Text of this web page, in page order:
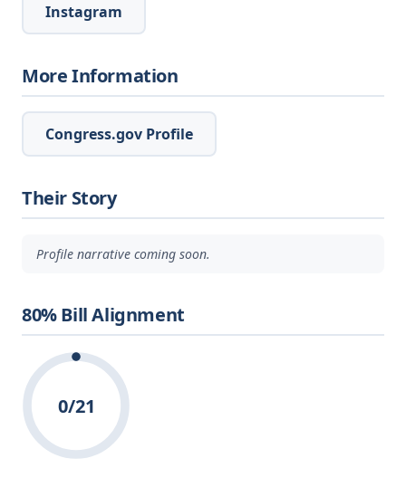
Instagram
More Information
Congress.gov Profile
Their Story
Profile narrative coming soon.
80% Bill Alignment
0/21